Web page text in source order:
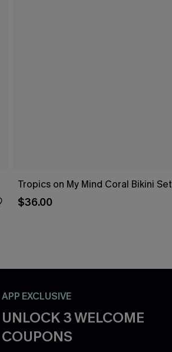
Tropics on My Mind Coral Bikini Set
$36.00
APP EXCLUSIVE
UNLOCK 3 WELCOME
COUPONS